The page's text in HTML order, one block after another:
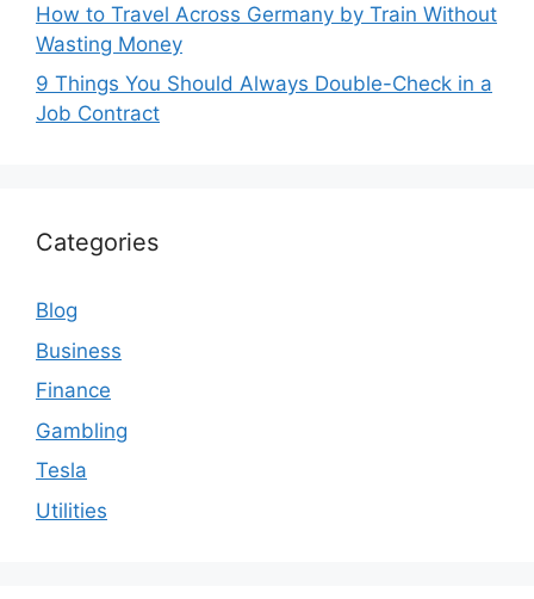
How to Travel Across Germany by Train Without
Wasting Money
9 Things You Should Always Double-Check in a
Job Contract
Categories
Blog
Business
Finance
Gambling
Tesla
Utilities